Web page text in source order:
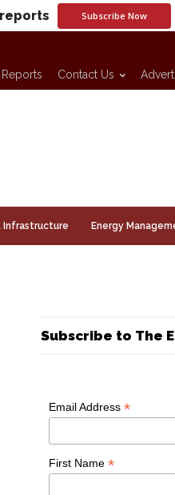
Subscribe Now
Contact Us
Infrastructure Energy
Subscribe to The
Email Address *
First Name *